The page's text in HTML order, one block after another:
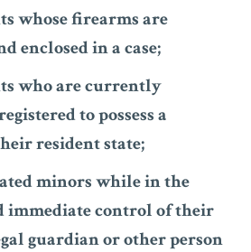
whose firearms are
enclosed in a case;
who are currently
to possess a
resident state;
minors while in the
immediate control of their
guardian or other person